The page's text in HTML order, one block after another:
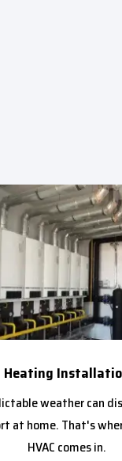
Heating
weather can
at home. That's
HVAC comes in.